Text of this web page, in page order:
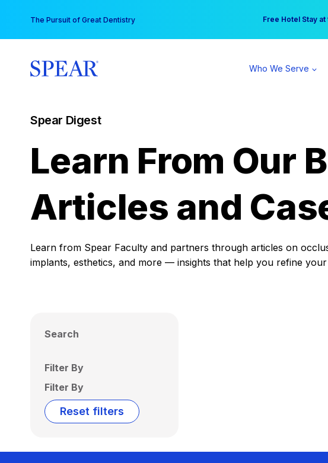
content
The Pursuit of Great Dentistry Free Hotel Stay
Your practice can
Who We Serve
Spear Digest
Learn From Our
Articles and
Learn from Spear Faculty and partners through articles on
implants, esthetics, and more — insights that help you refine
Search
Filter By
Filter By
Reset filters